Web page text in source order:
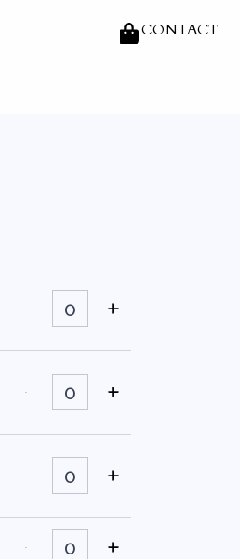
CONTACT
Classic
Kelly
60"X120"
quantity
Classic
Kelly
90"X132"
quantity
Classic
Kelly
90"X156"
quantity
Classic
Kelly